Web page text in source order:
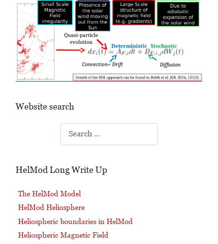
Website search
HelMod Long Write Up
The HelMod Model
HelMod Heliosphere
Heliospheric boundaries in HelMod
Heliospheric Magnetic Field